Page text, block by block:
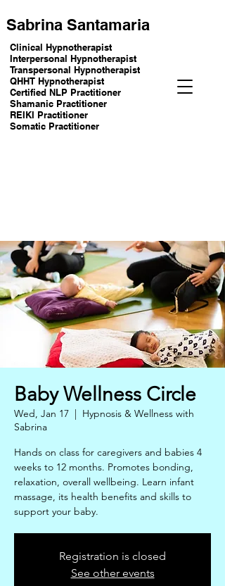
Sabrina Santamaria
Hypnotherapist
Hypnotherapist
Hypnotherapist
Hypnotherapist
NLP Practitioner
Shamanic Practitioner
Practitioner
Practitioner
Baby Wellness Circle
Wed, Jan 17
  |
Hypnosis & Wellness with
Sabrina
Hands on class for caregivers and babies 4
weeks to 12 months. Promotes bonding,
relaxation, overall wellbeing. Learn infant
massage, its health benefits and skills to
support your baby.
Registration is closed
See other events